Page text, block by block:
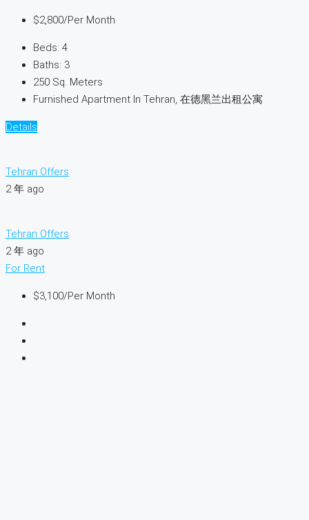
$2,800/Per Month
Beds: 4
Baths: 3
250 Sq. Meters
Furnished Apartment In Tehran, 在德黑兰出租公寓
Details
Tehran Offers
2 年 ago
Tehran Offers
2 年 ago
For Rent
$3,100/Per Month